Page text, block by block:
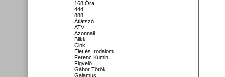
168 Óra
444
888
Átlátszó
ATV
Azonnali
Blikk
Cink
Élet és Irodalom
Ferenc Kumin
Figyelő
Gábor Török
Galamus